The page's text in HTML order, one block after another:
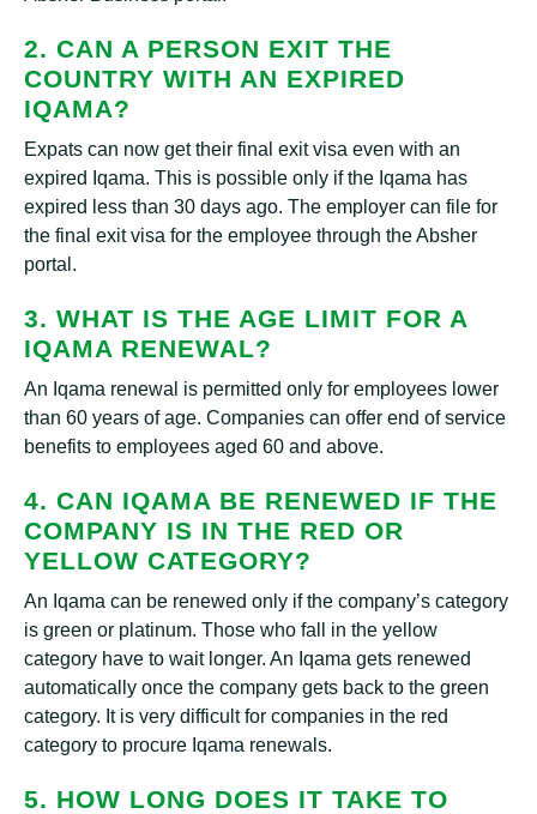
2. CAN A PERSON EXIT THE
COUNTRY WITH AN EXPIRED
IQAMA?
Expats can now get their final exit visa even with an
expired Iqama. This is possible only if the Iqama has
expired less than 30 days ago. The employer can file for
the final exit visa for the employee through the Absher
portal.
3. WHAT IS THE AGE LIMIT FOR A
IQAMA RENEWAL?
An Iqama renewal is permitted only for employees lower
than 60 years of age. Companies can offer end of service
benefits to employees aged 60 and above.
4. CAN IQAMA BE RENEWED IF THE
COMPANY IS IN THE RED OR
YELLOW CATEGORY?
An Iqama can be renewed only if the company’s category
is green or platinum. Those who fall in the yellow
category have to wait longer. An Iqama gets renewed
automatically once the company gets back to the green
category. It is very difficult for companies in the red
category to procure Iqama renewals.
5. HOW LONG DOES IT TAKE TO